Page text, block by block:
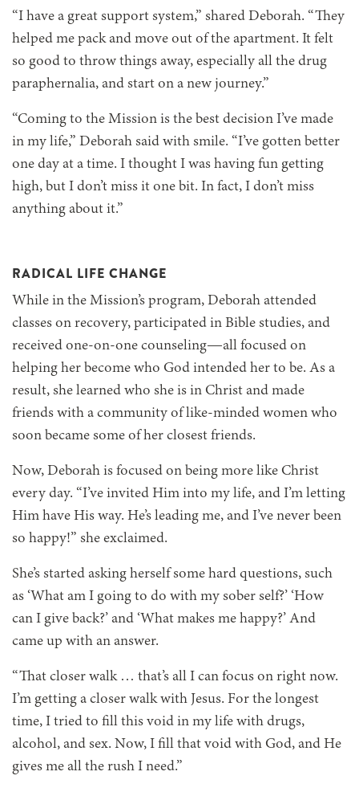
“I have a great support system,” shared Deborah. “They
helped me pack and move out of the apartment. It felt
so good to throw things away, especially all the drug
paraphernalia, and start on a new journey.”
“Coming to the Mission is the best decision I’ve made
in my life,” Deborah said with smile. “I’ve gotten better
one day at a time. I thought I was having fun getting
high, but I don’t miss it one bit. In fact, I don’t miss
anything about it.”
RADICAL LIFE CHANGE
While in the Mission’s program, Deborah attended
classes on recovery, participated in Bible studies, and
received one-on-one counseling—all focused on
helping her become who God intended her to be. As a
result, she learned who she is in Christ and made
friends with a community of like-minded women who
soon became some of her closest friends.
Now, Deborah is focused on being more like Christ
every day. “I’ve invited Him into my life, and I’m letting
Him have His way. He’s leading me, and I’ve never been
so happy!” she exclaimed.
She’s started asking herself some hard questions, such
as ‘What am I going to do with my sober self?’ ‘How
can I give back?’ and ‘What makes me happy?’ And
came up with an answer.
“That closer walk … that’s all I can focus on right now.
I’m getting a closer walk with Jesus. For the longest
time, I tried to fill this void in my life with drugs,
alcohol, and sex. Now, I fill that void with God, and He
gives me all the rush I need.”